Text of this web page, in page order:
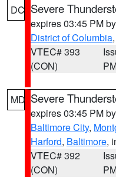
DC Severe
expires 03:45 PM by
District of Columbia
VTEC# 393
(CON)
MD Severe
expires 03:45 PM by
Baltimore City,
Harford, Baltimore,
VTEC# 392
(CON)